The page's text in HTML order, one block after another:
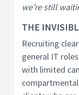
we’re still
THE
Recruiting
general IT
with limited